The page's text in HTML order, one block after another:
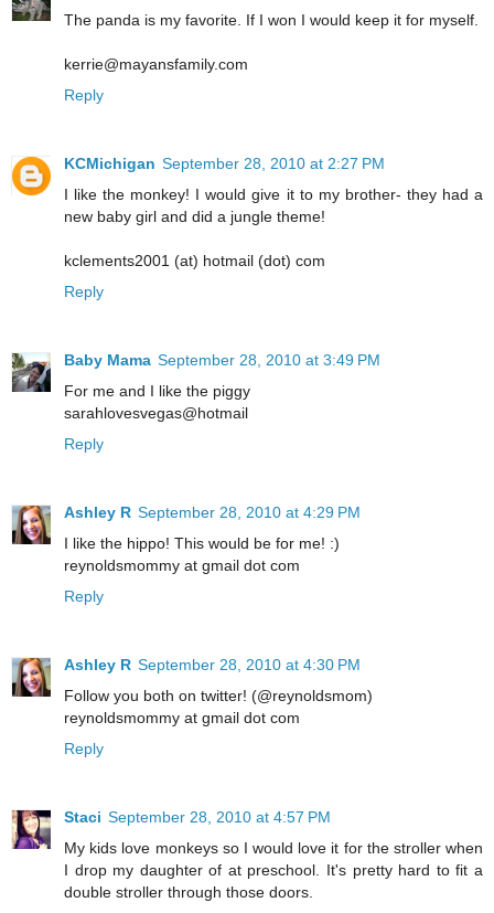
The panda is my favorite. If I won I would keep it for myself.
kerrie@mayansfamily.com
Reply
KCMichigan September 28, 2010 at 2:27 PM
I like the monkey! I would give it to my brother- they had a
new baby girl and did a jungle theme!
kclements2001 (at) hotmail (dot) com
Reply
Baby Mama September 28, 2010 at 3:49 PM
For me and I like the piggy
sarahlovesvegas@hotmail
Reply
Ashley R September 28, 2010 at 4:29 PM
I like the hippo! This would be for me! :)
reynoldsmommy at gmail dot com
Reply
Ashley R September 28, 2010 at 4:30 PM
Follow you both on twitter! (@reynoldsmom)
reynoldsmommy at gmail dot com
Reply
Staci September 28, 2010 at 4:57 PM
My kids love monkeys so I would love it for the stroller when
I drop my daughter of at preschool. It's pretty hard to fit a
double stroller through those doors.